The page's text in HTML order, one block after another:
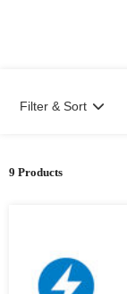
9 Products
Filter & Sort